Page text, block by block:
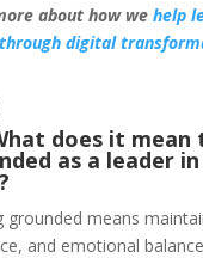
about how we help
digital
does it mean
as a leader
grounded means
and emotional